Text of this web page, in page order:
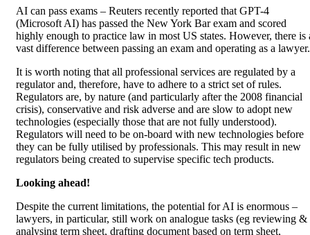
AI can pass exams – Reuters recently reported that GPT-4
(Microsoft AI) has passed the New York Bar exam and scored
highly enough to practice law in most US states. However, there is
vast difference between passing an exam and operating as a lawyer.
It is worth noting that all professional services are regulated by a
regulator and, therefore, have to adhere to a strict set of rules.
Regulators are, by nature (and particularly after the 2008 financial
crisis), conservative and risk adverse and are slow to adopt new
technologies (especially those that are not fully understood).
Regulators will need to be on-board with new technologies before
they can be fully utilised by professionals. This may result in new
regulators being created to supervise specific tech products.
Looking ahead!
Despite the current limitations, the potential for AI is enormous –
lawyers, in particular, still work on analogue tasks (eg reviewing &
analysing term sheet, drafting document based on term sheet,